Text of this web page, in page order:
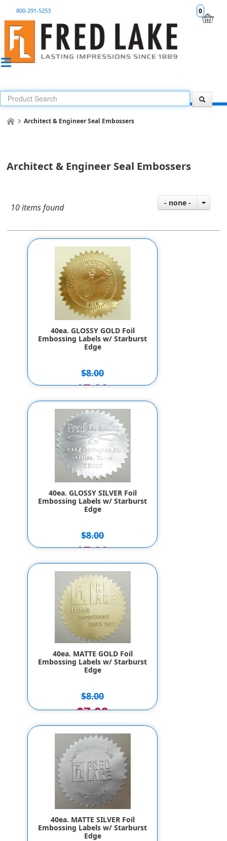
0
800-291-5253
Architect & Engineer Seal Embossers
Architect & Engineer Seal Embossers
10 items found - none -
40ea. GLOSSY GOLD Foil
Embossing Labels w/ Starburst
Edge
$8.00
$7.00
40ea. GLOSSY SILVER Foil
Embossing Labels w/ Starburst
Edge
$8.00
$7.00
40ea. MATTE GOLD Foil
Embossing Labels w/ Starburst
Edge
$8.00
$7.00
40ea. MATTE SILVER Foil
Embossing Labels w/ Starburst
Edge